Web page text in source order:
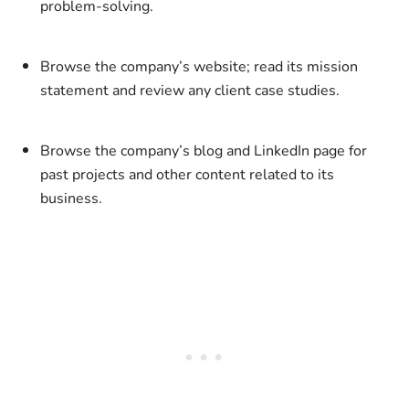
problem-solving.
Browse the company’s website; read its mission
statement and review any client case studies.
Browse the company’s blog and LinkedIn page for
past projects and other content related to its
business.